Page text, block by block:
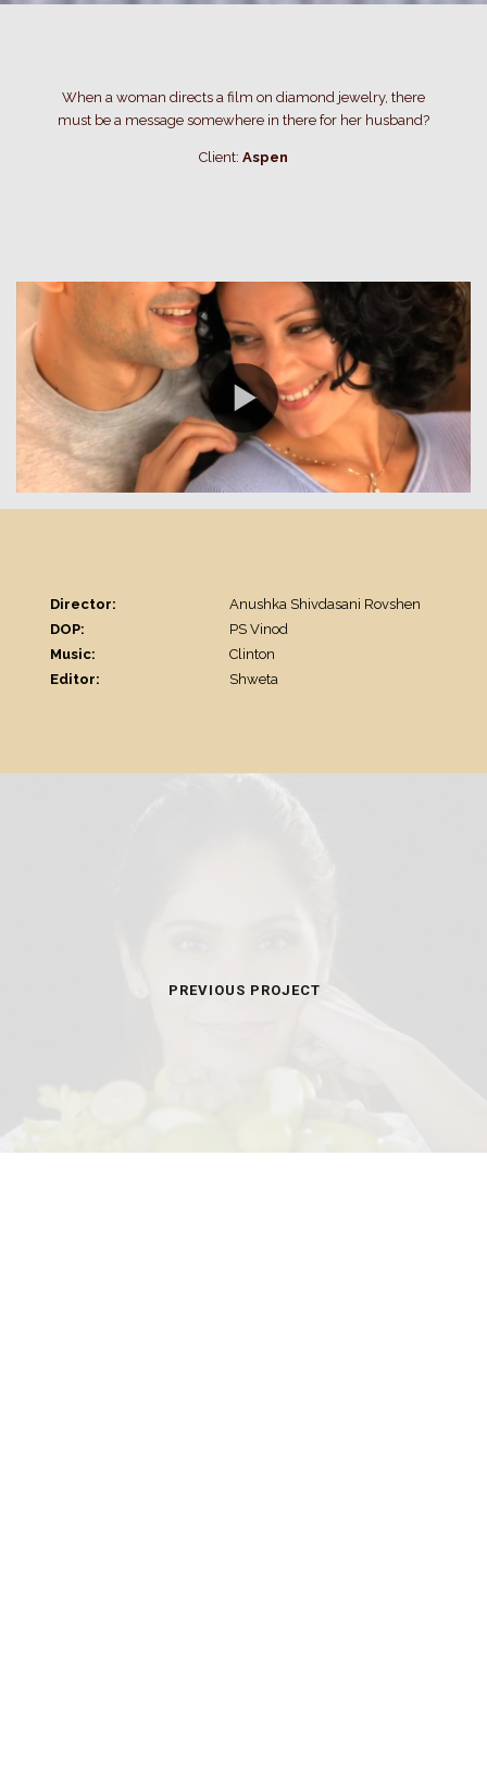
When a woman directs a film on diamond jewelry, there
must be a message somewhere in there for her husband?
Client: Aspen
Director:
Anushka Shivdasani Rovshen
DOP:
PS Vinod
Music:
Clinton
Editor:
Shweta
PREVIOUS PROJECT